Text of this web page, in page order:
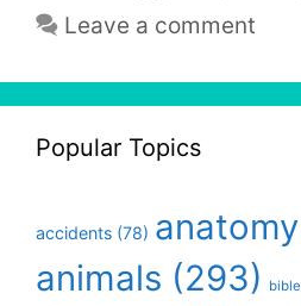
Leave a comment
Popular Topics
accidents (78) anatomy
animals (293) bible